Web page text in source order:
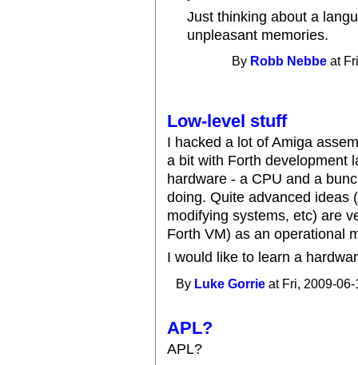
Just thinking about a
unpleasant memories.
By Robb Nebbe at
Low-level stuff
I hacked a lot of Amiga
a bit with Forth development
hardware - a CPU and a
doing. Quite advanced ideas
modifying systems, etc) are
Forth VM) as an operational
I would like to learn a
By Luke Gorrie at Fri, 2009-
APL?
APL?